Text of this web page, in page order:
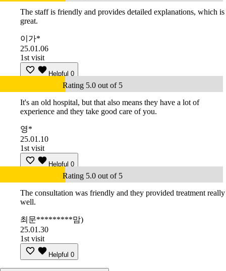
The staff is friendly and provides detailed explanations, which is
great.
이가*
25.01.06
1st visit
Helpful 0
Rating 5.0 out of 5
It's an old hospital, but that also means they have a lot of
experience and they take good care of you.
영*
25.01.10
1st visit
Helpful 0
Rating 5.0 out of 5
The consultation was friendly and they provided treatment really
well.
최문*********맘)
25.01.30
1st visit
Helpful 0